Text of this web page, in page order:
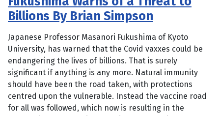
Billions By Brian Simpson
Japanese Professor Masanori Fukushima of Kyoto
University, has warned that the Covid vaxxes could be
endangering the lives of billions. That is surely
significant if anything is any more. Natural immunity
should have been the road taken, with protections
centred upon the vulnerable. Instead the vaccine road
for all was followed, which now is resulting in the